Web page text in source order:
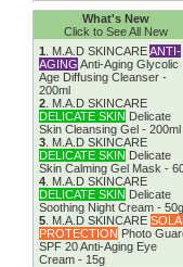
What's New
Click to See All New
1
M.A.D SKINCAREANTI-
AGING Anti-Aging Glycolic
Age Diffusing Cleanser -
200ml
2. M.A.D SKINCARE
DELICATE SKIN Delicate
Skin Cleansing Gel - 200ml
3. M.A.D SKINCARE
DELICATE SKIN Delicate
Skin Calming Gel Mask -
4. M.A.D SKINCARE
DELICATE SKIN Delicate
Soothing Night Cream - 50g
5. M.A.D SKINCARE
PROTECTION Photo
SPF 20 Anti-Aging Eye
Cream - 15g